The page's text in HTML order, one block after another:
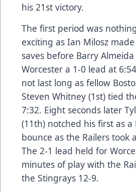
his 21st victory.
The first period was
exciting as Ian Milosz
saves before Barry
Worcester a 1-0 lead at
not last long as fellow
Steven Whitney (1st) tied
7:32. Eight seconds later
(11th) notched his first as a
bounce as the Railers took
The 2-1 lead held for
minutes of play with the
the Stingrays 12-9.